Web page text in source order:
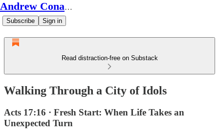
Andrew Conard's Substack
Subscribe Sign in
Read distraction-free on Substack
Walking Through a City of Idols
Acts 17:16 · Fresh Start: When Life Takes an
Unexpected Turn